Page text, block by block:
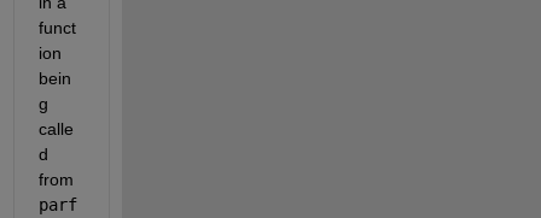
funct
ion
bein
g
calle
d
from
parf